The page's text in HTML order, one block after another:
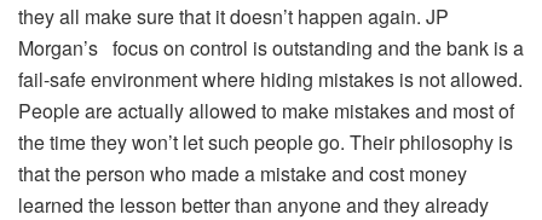
they all make sure that it doesn’t happen again. JP
Morgan’s focus on control is outstanding and the bank is a
fail-safe environment where hiding mistakes is not allowed.
People are actually allowed to make mistakes and most of
the time they won’t let such people go. Their philosophy is
that the person who made a mistake and cost money
learned the lesson better than anyone and they already